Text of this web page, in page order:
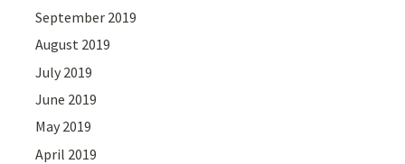
September 2019
August 2019
July 2019
June 2019
May 2019
April 2019